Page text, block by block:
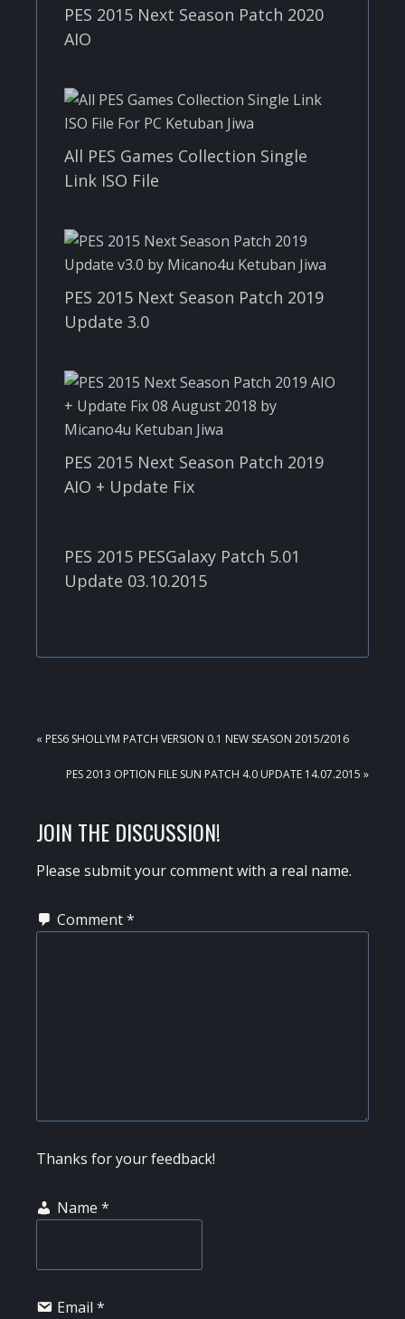
PES 2015 Next Season Patch 2020
AIO
All PES Games Collection Single
Link ISO File
PES 2015 Next Season Patch 2019
Update 3.0
PES 2015 Next Season Patch 2019
AIO + Update Fix
PES 2015 PESGalaxy Patch 5.01
Update 03.10.2015
PREVIOUS
« PES6 SHOLLYM PATCH VERSION 0.1 NEW SEASON 2015/2016
NEXT
PES 2013 OPTION FILE SUN PATCH 4.0 UPDATE 14.07.2015 »
READER
INTERACTIONS
JOIN THE DISCUSSION!
Please submit your comment with a real name.
Comment*
Thanks for your feedback!
Name *
Email *